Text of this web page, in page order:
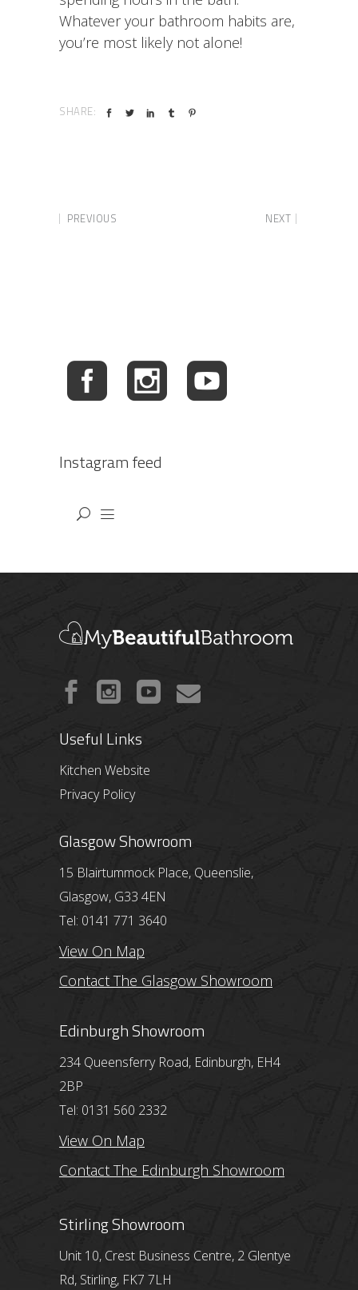
Whatever your bathroom habits are,
you’re most likely not alone!
SHARE:
PREVIOUS NEXT
Instagram feed
Useful Links
Kitchen Website
Privacy Policy
Glasgow Showroom
15 Blairtummock Place, Queenslie,
Glasgow, G33 4EN
Tel: 0141 771 3640
View On Map
Contact The Glasgow Showroom
Edinburgh Showroom
234 Queensferry Road, Edinburgh, EH4
2BP
Tel: 0131 560 2332
View On Map
Contact The Edinburgh Showroom
Stirling Showroom
Unit 10, Crest Business Centre, 2 Glentye
Rd, Stirling, FK7 7LH